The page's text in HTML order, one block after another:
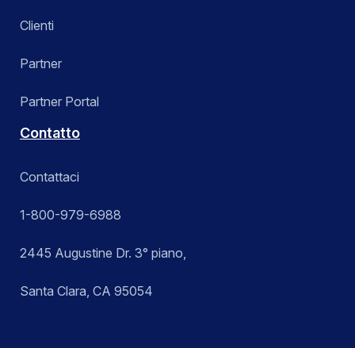
Clienti
Partner
Partner Portal
Contatto
Contattaci
1-800-979-6988
2445 Augustine Dr. 3° piano,
Santa Clara, CA 95054